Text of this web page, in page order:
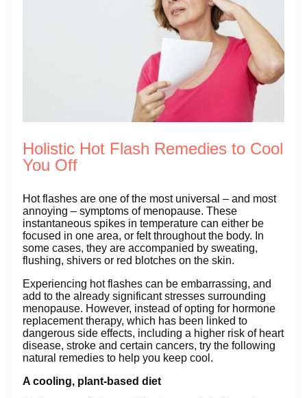
Holistic Hot Flash Remedies to Cool
You Off
Hot flashes are one of the most universal – and most
annoying – symptoms of menopause. These
instantaneous spikes in temperature can either be
focused in one area, or felt throughout the body. In
some cases, they are accompanied by sweating,
flushing, shivers or red blotches on the skin.
Experiencing hot flashes can be embarrassing, and
add to the already significant stresses surrounding
menopause. However, instead of opting for hormone
replacement therapy, which has been linked to
dangerous side effects, including a higher risk of heart
disease, stroke and certain cancers, try the following
natural remedies to help you keep cool.
A cooling, plant-based diet